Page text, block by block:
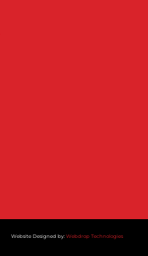
Website Designed by: Webdrop Technologies